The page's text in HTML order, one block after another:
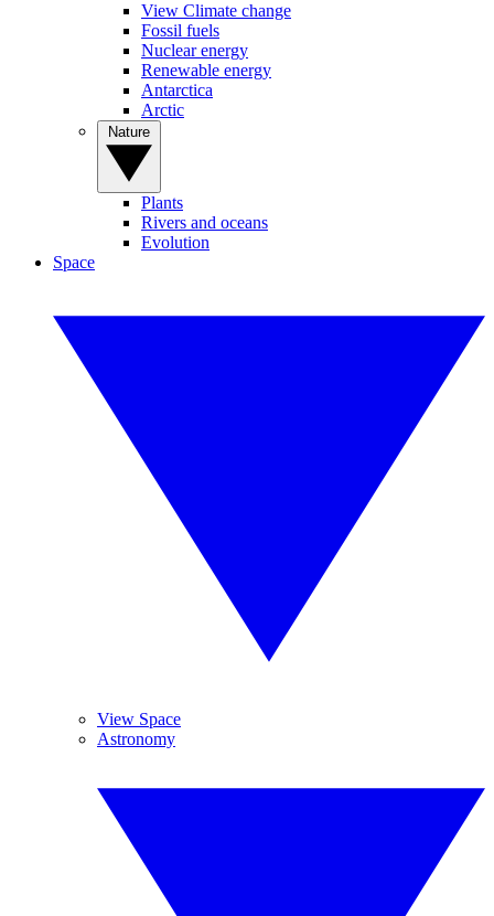
View Climate change
Fossil fuels
Nuclear energy
Renewable energy
Antarctica
Arctic
Plants
Rivers and oceans
Evolution
Space
View Space
Astronomy